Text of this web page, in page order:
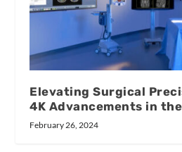
Elevating Surgical
4K Advancements in the
February 26, 2024